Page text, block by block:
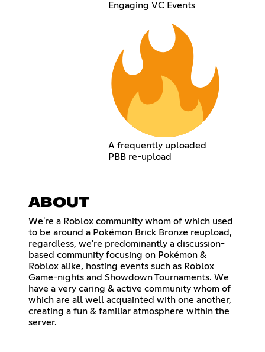
Engaging VC Events
A frequently uploaded
PBB re-upload
ABOUT
We're a Roblox community whom of which used
to be around a Pokémon Brick Bronze reupload,
regardless, we're predominantly a discussion-
based community focusing on Pokémon &
Roblox alike, hosting events such as Roblox
Game-nights and Showdown Tournaments. We
have a very caring & active community whom of
which are all well acquainted with one another,
creating a fun & familiar atmosphere within the
server.